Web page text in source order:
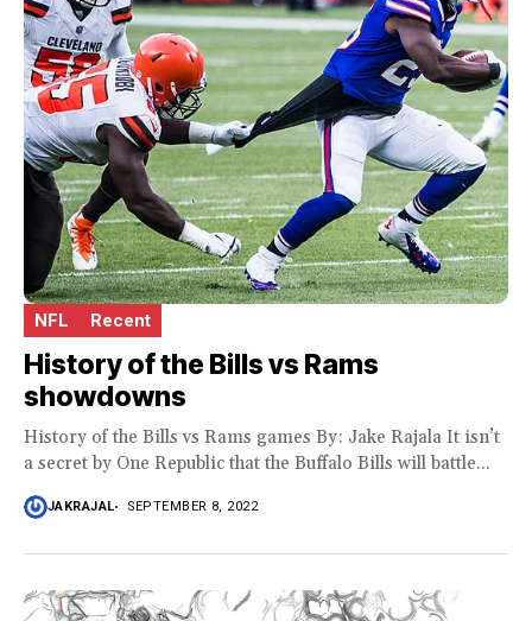
NFL Recent
History of the Bills vs Rams
showdowns
History of the Bills vs Rams games By: Jake Rajala It isn’t
a secret by One Republic that the Buffalo Bills will battle...
JAKRAJAL SEPTEMBER 8, 2022